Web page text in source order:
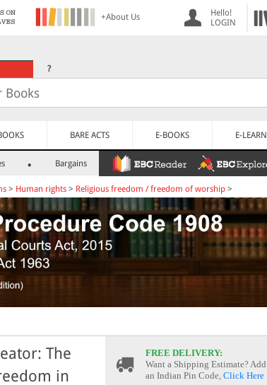
+About Us
Hello!
LOGIN
?
BARE ACTS E-BOOKS E-LEARN
Bargains
> Human rights > Religious freedom / freedom of worship >
The
in
FREE DELIVERY:
Want a Shipping Estimate? Add
an Indian Pin Code, Click Here